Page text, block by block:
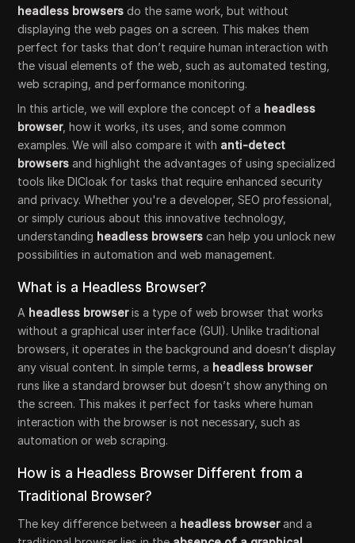
headless browsers do the same work, but without
displaying the web pages on a screen. This makes them
perfect for tasks that don’t require human interaction with
the visual elements of the web, such as automated testing,
web scraping, and performance monitoring.
In this article, we will explore the concept of a headless
browser, how it works, its uses, and some common
examples. We will also compare it with anti-detect
browsers and highlight the advantages of using specialized
tools like DICloak for tasks that require enhanced security
and privacy. Whether you're a developer, SEO professional,
or simply curious about this innovative technology,
understanding headless browsers can help you unlock new
possibilities in automation and web management.
What is a Headless Browser?
A headless browseris a type of web browser that works
without a graphical user interface (GUI). Unlike traditional
browsers, it operates in the background and doesn’t display
any visual content. In simple terms, a headless browser
runs like a standard browser but doesn’t show anything on
the screen. This makes it perfect for tasks where human
interaction with the browser is not necessary, such as
automation or web scraping.
How is a Headless Browser Different from a
Traditional Browser?
The key difference between a headless browserand a